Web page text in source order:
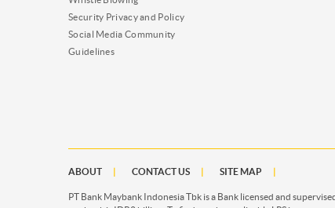
Security Privacy and Policy
Social Media Community
Guidelines
ABOUT CONTACT US SITE MAP
PT Bank Maybank Indonesia Tbk is a Bank licensed and